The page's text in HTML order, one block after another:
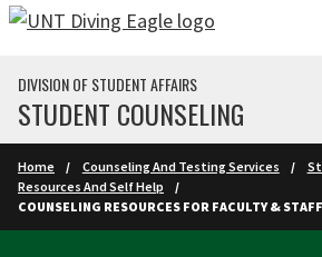
Skip to main content
DIVISION OF STUDENT AFFAIRS
STUDENT COUNSELING
Home Counseling And Testing Services
Resources And Self Help
COUNSELING RESOURCES FOR FACULTY & STAFF